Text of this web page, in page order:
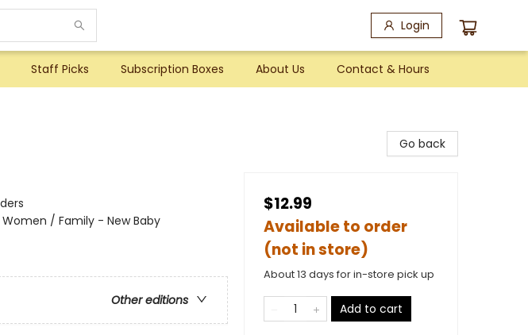
Login
Staff Picks Subscription Boxes About Us Contact & Hours
/ Family - New Baby
Other editions
Go back
$12.99
Available to order
(not in store)
About 13 days for in-store pick up
Add to cart